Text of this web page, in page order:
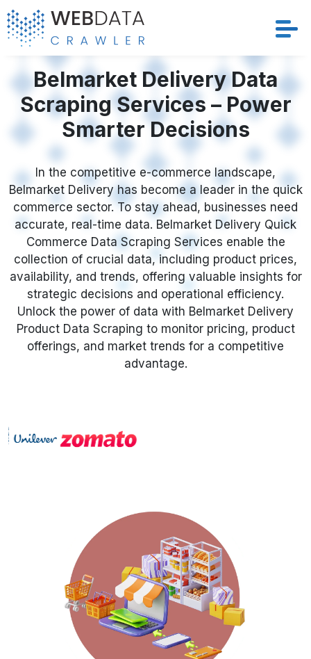
Services
Solutions
Crawler
Datasets
Store Location
Resources
Company
Request Crawler
Belmarket Delivery Data
Scraping Services – Power
Smarter Decisions
In the competitive e-commerce landscape,
Belmarket Delivery has become a leader in the quick
commerce sector. To stay ahead, businesses need
accurate, real-time data. Belmarket Delivery Quick
Commerce Data Scraping Services enable the
collection of crucial data, including product prices,
availability, and trends, offering valuable insights for
strategic decisions and operational efficiency.
Unlock the power of data with Belmarket Delivery
Product Data Scraping to monitor pricing, product
offerings, and market trends for a competitive
advantage.